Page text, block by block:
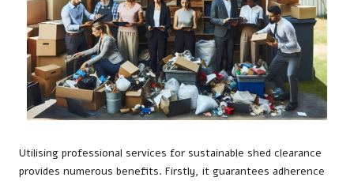
Utilising professional services for sustainable shed clearance
provides numerous benefits. Firstly, it guarantees adherence